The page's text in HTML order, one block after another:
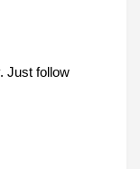
Just follow